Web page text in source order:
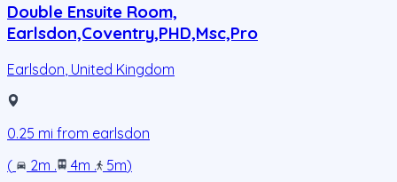
Double Ensuite Room,
Earlsdon,Coventry,PHD,Msc,Pro
Earlsdon, United Kingdom
0.25 mi from earlsdon
(
2m . 4m . 5m)